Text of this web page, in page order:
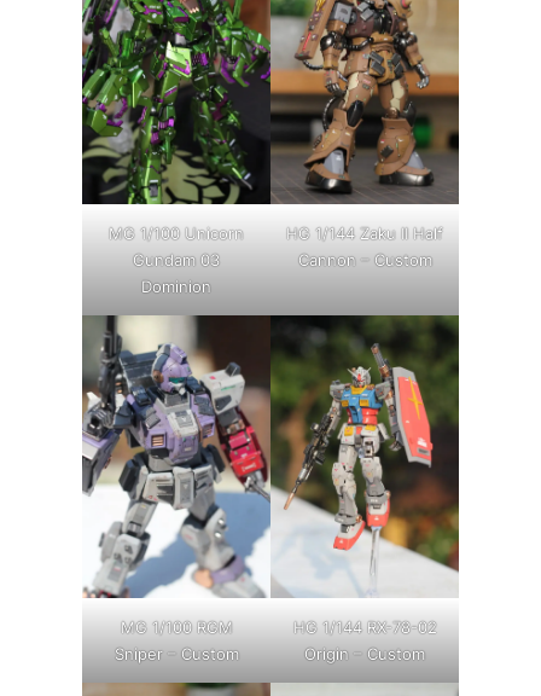
MG 1/100 Unicorn
Gundam 03
Dominion
HG 1/144 Zaku II Half
Cannon – Custom
MG 1/100 RGM
Sniper – Custom
HG 1/144 RX-78-02
Origin – Custom